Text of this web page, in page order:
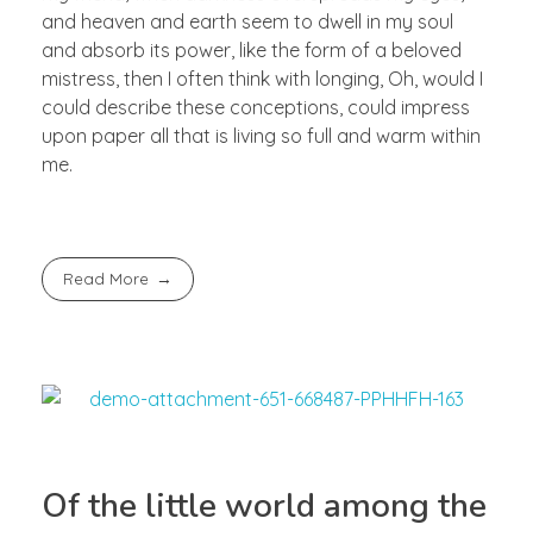
and heaven and earth seem to dwell in my soul
and absorb its power, like the form of a beloved
mistress, then I often think with longing, Oh, would I
could describe these conceptions, could impress
upon paper all that is living so full and warm within
me.
Read More
Of the little world among the